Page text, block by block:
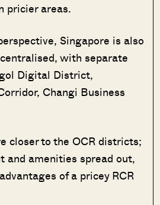
pricier areas.
Singapore is also
with separate
Digital District,
Changi Business
closer to the OCR districts;
and amenities spread out,
of a pricey RCR